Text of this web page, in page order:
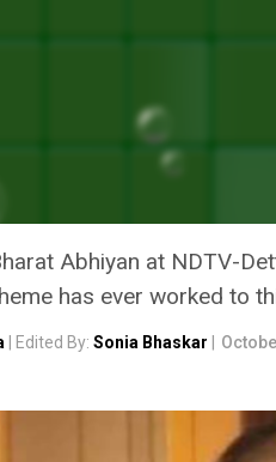
Movement Became A
ARUN
Abhiyan at NDTV-
has ever worked to
| Edited By: Sonia Bhaskar